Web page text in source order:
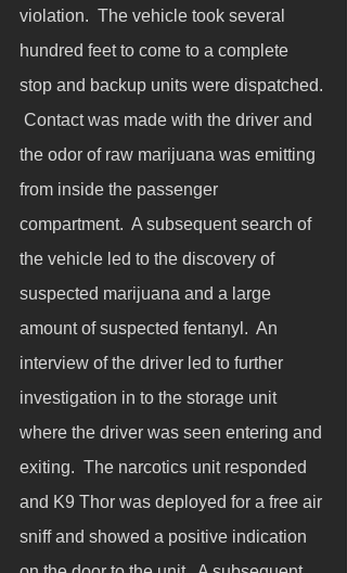
violation.  The vehicle took several
hundred feet to come to a complete
stop and backup units were dispatched.
Contact was made with the driver and
the odor of raw marijuana was emitting
from inside the passenger
compartment.  A subsequent search of
the vehicle led to the discovery of
suspected marijuana and a large
amount of suspected fentanyl.  An
interview of the driver led to further
investigation in to the storage unit
where the driver was seen entering and
exiting.  The narcotics unit responded
and K9 Thor was deployed for a free air
sniff and showed a positive indication